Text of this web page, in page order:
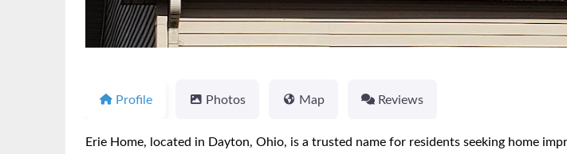
Profile Photos Map Reviews
Erie Home, located in Dayton, Ohio, is a trusted name for residents seeking home